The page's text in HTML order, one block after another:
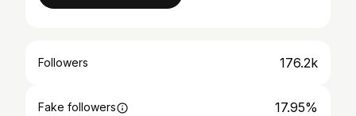
Followers 176.2k
Fake followers 17.95%